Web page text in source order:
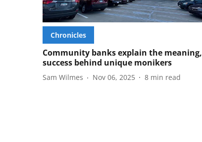
Chronicles
Community banks explain the meaning,
success behind unique monikers
Sam Wilmes Nov 06, 2025 8 min read